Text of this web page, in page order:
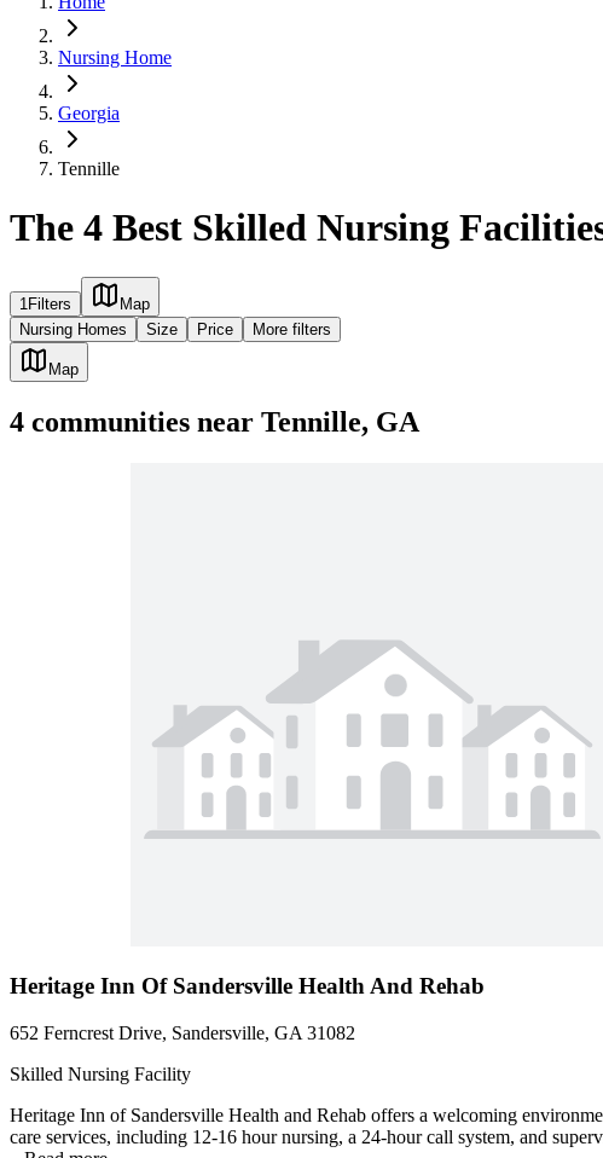
Nursing Home
Georgia
Tennille
The 4 Best Skilled Nursing
1 Filters
Map
Nursing Homes
Size Price More filters
Map
4 communities near Tennille, GA
Heritage Inn Of Sandersville Health And Rehab
652 Ferncrest Drive, Sandersville, GA 31082
Skilled Nursing Facility
Heritage Inn of Sandersville Health and Rehab offers a welcoming
care services, including 12-16 hour nursing, a 24-hour call system, and